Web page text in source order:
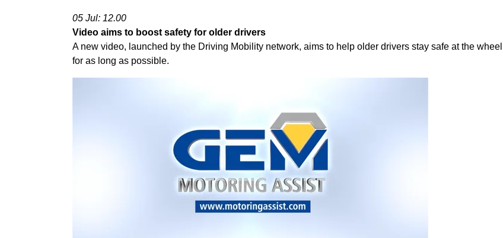
05 Jul: 12.00
Video aims to boost safety for older drivers
A new video, launched by the Driving Mobility network, aims to help older drivers stay safe at the wheel
for as long as possible.